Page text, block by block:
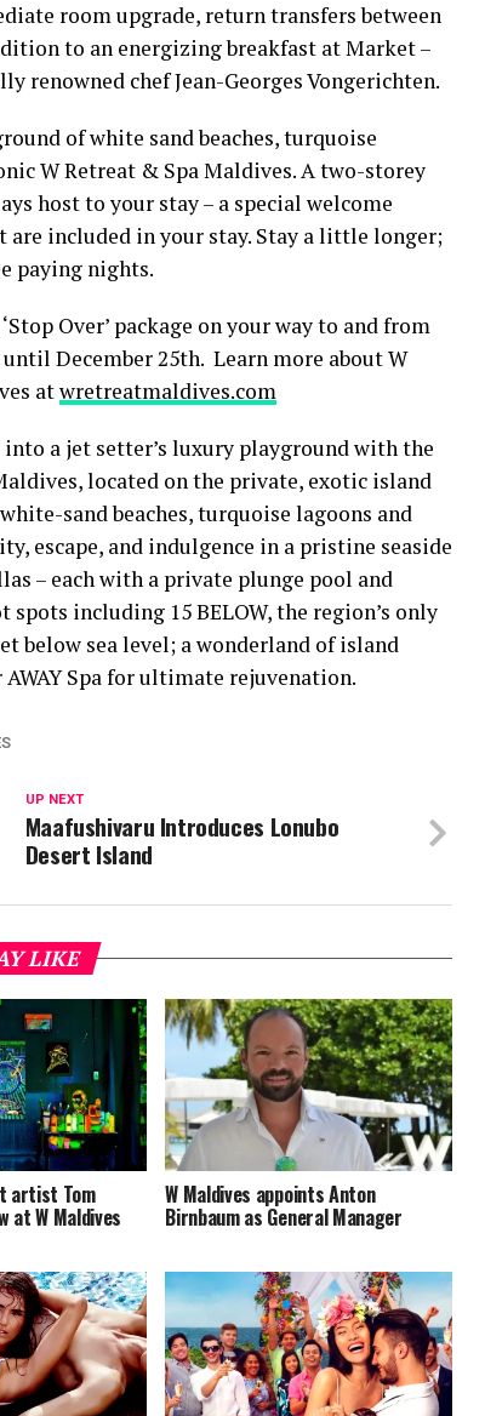
room upgrade, return transfers between
to an energizing breakfast at Market –
renowned chef Jean-Georges Vongerichten.
of white sand beaches, turquoise
W Retreat & Spa Maldives. A two-storey
host to your stay – a special welcome
are included in your stay. Stay a little longer;
paying nights.
Over’ package on your way to and from
December 25th. Learn more about W
atwretreatmaldives.com
a jet setter’s luxury playground with the
located on the private, exotic island
sand beaches, turquoise lagoons and
escape, and indulgence in a pristine seaside
– each with a private plunge pool and
including 15 BELOW, the region’s only
below sea level; a wonderland of island
Spa for ultimate rejuvenation.
UP NEXT
Maafushivaru Introduces Lonubo
Desert Island
LIKE
artist Tom
at W Maldives
W Maldives appoints Anton
Birnbaum as General Manager